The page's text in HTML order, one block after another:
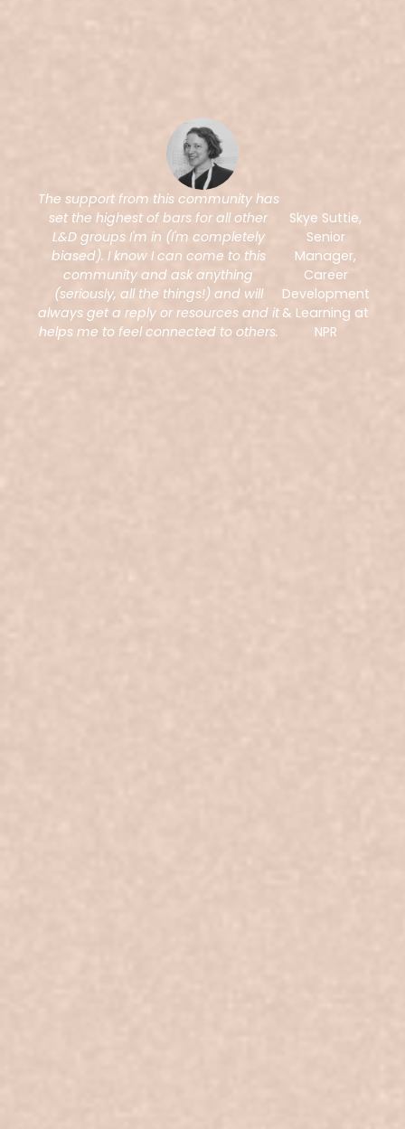
The support from this community has
set the highest of bars for all other
L&D groups I'm in (I'm completely
biased). I know I can come to this
community and ask anything
(seriously, all the things!) and will
always get a reply or resources and it
helps me to feel connected to others.
Skye Suttie,
Senior
Manager,
Career
Development
& Learning at
NPR